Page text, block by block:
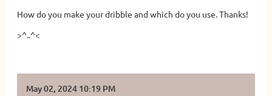
How do you make your dribble and which do you use. Thanks!
>^..^<
May 02, 2024 10:19 PM